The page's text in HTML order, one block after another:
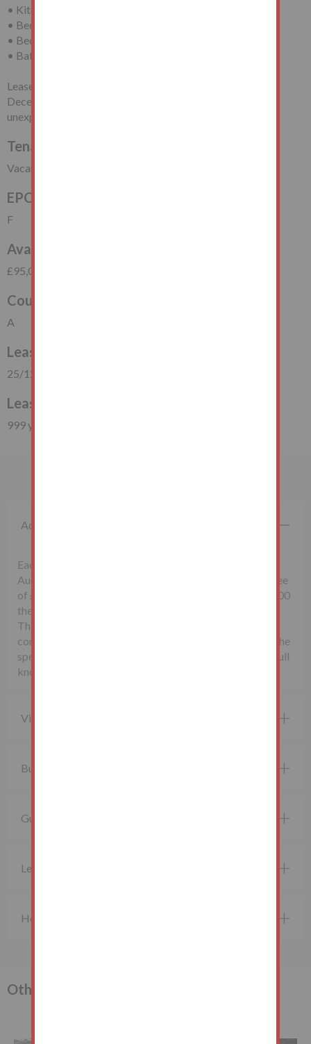
• Kitchen
• Bedroom (One)
• Bedroom (Two)
• Bathroom/WC
Leasehold for a term of 999 years less one day from 25th
December 1950 (thus having approximately 924 years
unexpired).
Tenancy
Vacant Possession
EPC Rating
F
Available at price
£95,000
Council Tax Band
A
Lease Start Date
25/12/1950
Lease Duration
999 years (924 years unexpired)
Additional Fees
Each successful bidder will be required to pay the
Auctioneers McHugh & Co., a non-refundable buyer's fee
of £1,500 inclusive of VAT. Lots sold for less than £10,000
the buyer’s fee will be £500 inclusive of VAT.
The seller may charge additional fees payable upon
completion. If applicable, such fees are detailed within the
special conditions of sale. Buyers are deemed to bid in full
knowledge of this.
Viewing property
Buying at auction
Guide price and Reserve price
Legal Documents
How do I bid?
Other lots in the sale